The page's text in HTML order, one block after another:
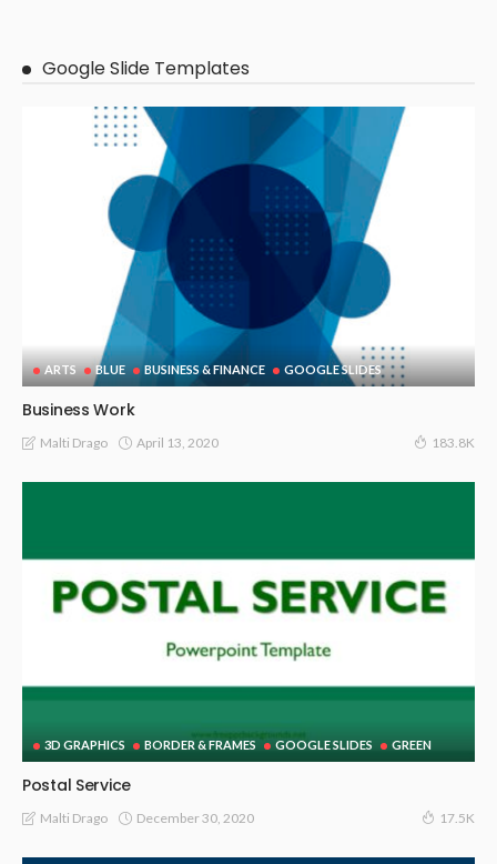
Google Slide Templates
ARTS BLUE BUSINESS & FINANCE GOOGLE SLIDES
Business Work
Malti Drago April 13, 2020 183.8K
3D GRAPHICS BORDER & FRAMES GOOGLE SLIDES GREEN
Postal Service
Malti Drago December 30, 2020 17.5K